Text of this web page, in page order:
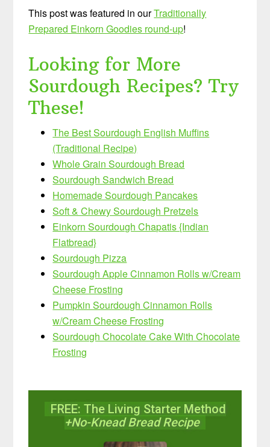
This post was featured in ourTraditionally
Prepared Einkorn Goodies round-up!
Looking for More
Sourdough Recipes? Try
These!
The Best Sourdough English Muffins
(Traditional Recipe)
Whole Grain Sourdough Bread
Sourdough Sandwich Bread
Homemade Sourdough Pancakes
Soft & Chewy Sourdough Pretzels
Einkorn Sourdough Chapatis {Indian
Flatbread}
Sourdough Pizza
Sourdough Apple Cinnamon Rolls w/Cream
Cheese Frosting
Pumpkin Sourdough Cinnamon Rolls
w/Cream Cheese Frosting
Sourdough Chocolate Cake With Chocolate
Frosting
FREE: The Living Starter Method
+No-Knead Bread Recipe